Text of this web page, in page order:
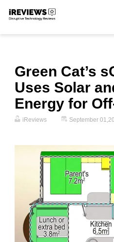
Skip
Green Cat’s
Uses Solar
Energy for
iReviews September